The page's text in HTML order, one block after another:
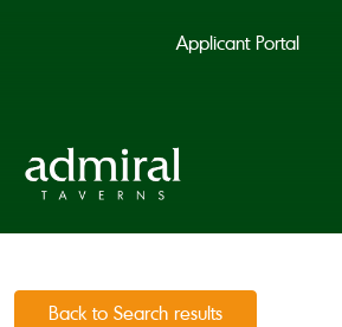
Applicant Portal
Back to Search results